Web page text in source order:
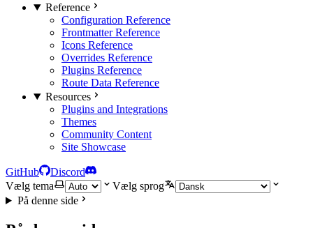
Reference
Configuration Reference
Frontmatter Reference
Icons Reference
Overrides Reference
Plugins Reference
Route Data Reference
Resources
Plugins and Integrations
Themes
Community Content
Site Showcase
GitHub
Discord
Vælg tema
Vælg sprog
På denne side